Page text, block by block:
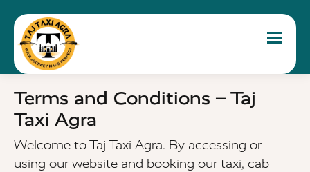
Terms and Conditions – Taj
Taxi Agra
Welcome to Taj Taxi Agra. By accessing or
using our website and booking our taxi, cab